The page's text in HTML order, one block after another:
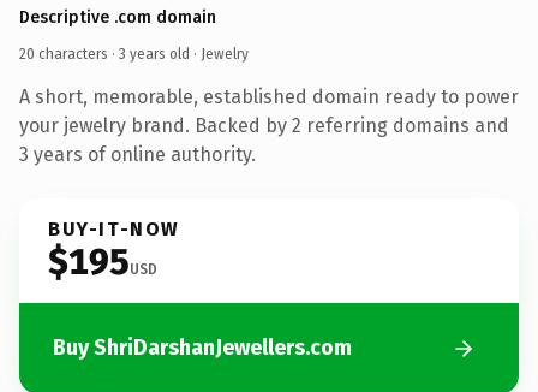
Descriptive .com domain
20 characters · 3 years old · Jewelry
A short, memorable, established domain ready to power
your jewelry brand. Backed by 2 referring domains and
3 years of online authority.
BUY-IT-NOW
$195USD
Buy ShriDarshanJewellers.com